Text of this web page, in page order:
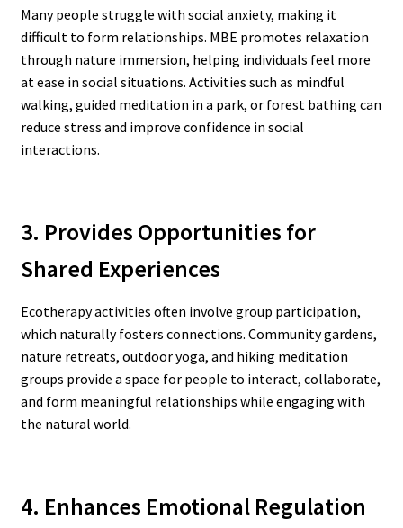
Many people struggle with social anxiety, making it
difficult to form relationships. MBE promotes relaxation
through nature immersion, helping individuals feel more
at ease in social situations. Activities such as mindful
walking, guided meditation in a park, or forest bathing can
reduce stress and improve confidence in social
interactions.
3. Provides Opportunities for
Shared Experiences
Ecotherapy activities often involve group participation,
which naturally fosters connections. Community gardens,
nature retreats, outdoor yoga, and hiking meditation
groups provide a space for people to interact, collaborate,
and form meaningful relationships while engaging with
the natural world.
4. Enhances Emotional Regulation